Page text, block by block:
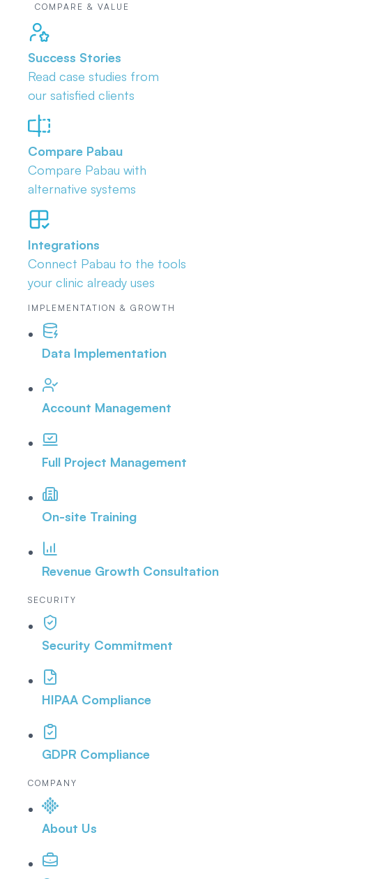
COMPARE & VALUE
Success Stories
Read case studies from
our satisfied clients
Compare Pabau
Compare Pabau with
alternative systems
Integrations
Connect Pabau to the tools
your clinic already uses
IMPLEMENTATION & GROWTH
Data Implementation
Account Management
Full Project Management
On-site Training
Revenue Growth Consultation
SECURITY
Security Commitment
HIPAA Compliance
GDPR Compliance
COMPANY
About Us